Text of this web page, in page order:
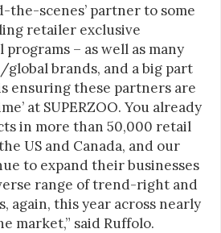
the-scenes’ partner to some
retailer exclusive
– as well as many
brands, and a big part
ensuring these partners are
at SUPERZOO. You already
in more than 50,000 retail
US and Canada, and our
to expand their businesses
range of trend-right and
again, this year across nearly
market,” said Ruffolo.